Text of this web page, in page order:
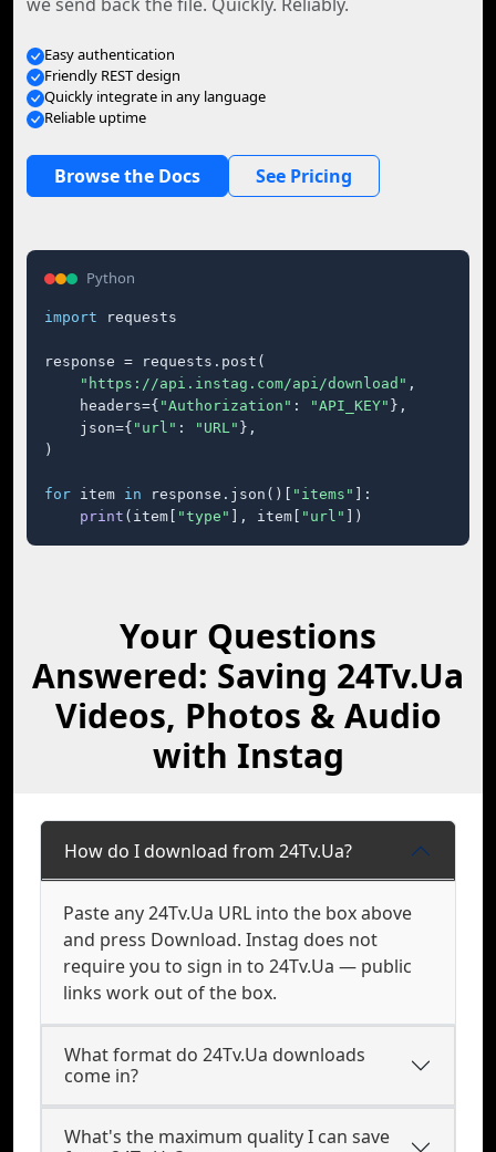
Easy authentication
Friendly REST design
Quickly integrate in any language
Reliable uptime
Browse the Docs See Pricing
Python
import requests
response = requests.post(
"https://api.instag.com/api/download" ,
    headers={
"Authorization" : "API_KEY" },
    json={
"url" : "URL" },
)
for item in response.json()[ "items"
]:
print (item[ "type" ], item[ "url" ])
Your Questions
Answered: Saving 24Tv.Ua
Videos, Photos & Audio
with Instag
How do I download from 24Tv.Ua?
Paste any 24Tv.Ua URL into the box above
and press Download. Instag does not
require you to sign in to 24Tv.Ua — public
links work out of the box.
What format do 24Tv.Ua downloads
come in?
What's the maximum quality I can save